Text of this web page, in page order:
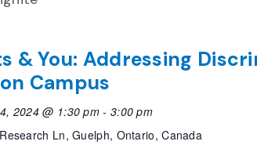
& You: Addressing
Campus
2024 @ 1:30 pm- 3:00 pm
Ln, Guelph, Ontario, Canada